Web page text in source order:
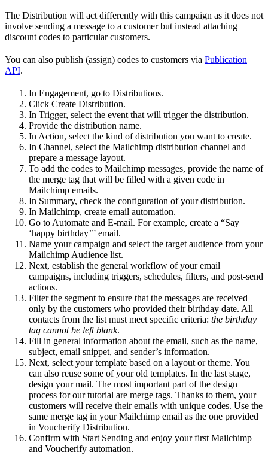
The Distribution will act differently with this campaign as it does not
involve sending a message to a customer but instead attaching
discount codes to particular customers.
You can also publish (assign) codes to customers via Publication
API.
In Engagement, go to Distributions.
Click Create Distribution.
In Trigger, select the event that will trigger the distribution.
Provide the distribution name.
In Action, select the kind of distribution you want to create.
In Channel, select the Mailchimp distribution channel and
prepare a message layout.
To add the codes to Mailchimp messages, provide the name of
the merge tag that will be filled with a given code in
Mailchimp emails.
In Summary, check the configuration of your distribution.
In Mailchimp, create email automation.
Go to Automate and E-mail. For example, create a “Say
‘happy birthday’” email.
Name your campaign and select the target audience from your
Mailchimp Audience list.
Next, establish the general workflow of your email
campaigns, including triggers, schedules, filters, and post-send
actions.
Filter the segment to ensure that the messages are received
only by the customers who provided their birthday date. All
contacts from the list must meet specific criteria: the birthday
tag cannot be left blank.
Fill in general information about the email, such as the name,
subject, email snippet, and sender’s information.
Next, select your template based on a layout or theme. You
can also reuse some of your old templates. In the last stage,
design your mail. The most important part of the design
process for our tutorial are merge tags. Thanks to them, your
customers will receive their emails with unique codes. Use the
same merge tag in your Mailchimp email as the one provided
in Voucherify Distribution.
Confirm with Start Sending and enjoy your first Mailchimp
and Voucherify automation.